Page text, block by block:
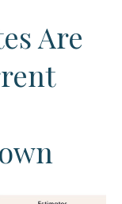
Are